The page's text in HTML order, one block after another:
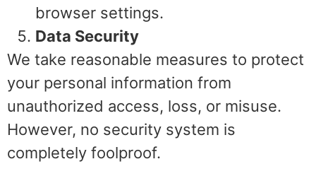
browser settings.
Data Security
We take reasonable measures to protect
your personal information from
unauthorized access, loss, or misuse.
However, no security system is
completely foolproof.